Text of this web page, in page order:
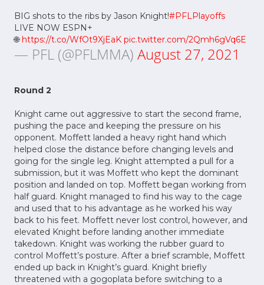
BIG shots to the ribs by Jason Knight!#PFLPlayoffs
LIVE NOW ESPN+
🌐 https://t.co/WfOt9XjEaK pic.twitter.com/2Qmh6gVq6E
— PFL (@PFLMMA) August 27, 2021
Round 2
Knight came out aggressive to start the second frame,
pushing the pace and keeping the pressure on his
opponent. Moffett landed a heavy right hand which
helped close the distance before changing levels and
going for the single leg. Knight attempted a pull for a
submission, but it was Moffett who kept the dominant
position and landed on top. Moffett began working from
half guard. Knight managed to find his way to the cage
and used that to his advantage as he worked his way
back to his feet. Moffett never lost control, however, and
elevated Knight before landing another immediate
takedown. Knight was working the rubber guard to
control Moffett’s posture. After a brief scramble, Moffett
ended up back in Knight’s guard. Knight briefly
threatened with a gogoplata before switching to a